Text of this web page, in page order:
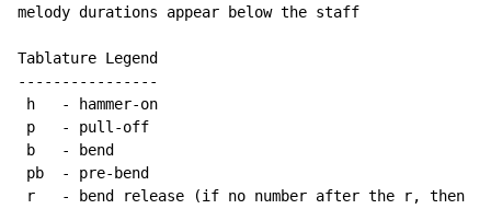
melody durations appear below the staff
Tablature Legend
----------------
h
-
hammer-on
p
-
pull-off
b
-
bend
pb
-
pre-bend
r
-
bend release (if no number after the r, then